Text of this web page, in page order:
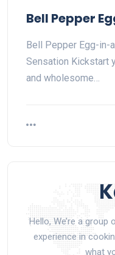
Bell Pepper
Bell Pepper Egg-in-
Sensation Kickstart
and wholesome…
Hello, We’re a
experience in
what